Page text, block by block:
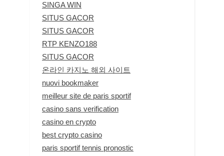
SINGA WIN
SITUS GACOR
SITUS GACOR
RTP KENZO188
SITUS GACOR
온라인 카지노 해외 사이트
nuovi bookmaker
meilleur site de paris sportif
casino sans verification
casino en crypto
best crypto casino
paris sportif tennis pronostic